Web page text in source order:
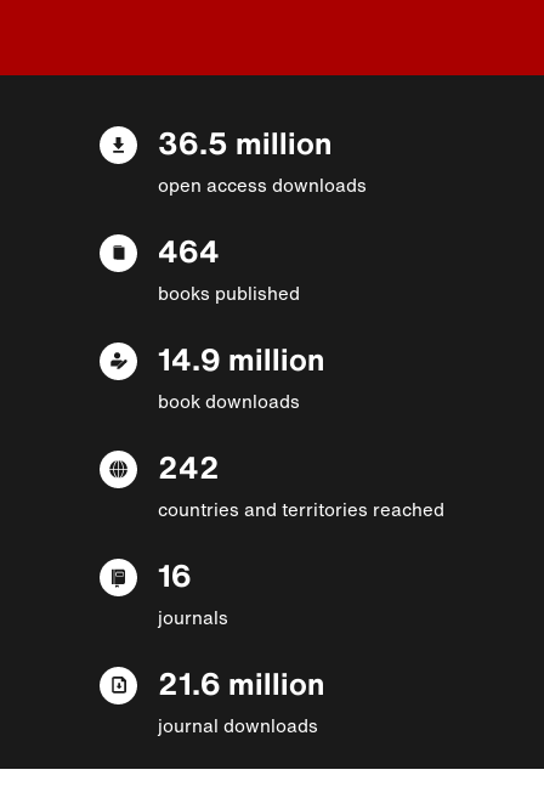
36.5 million
open access downloads
464
books published
14.9 million
book downloads
242
countries and territories reached
16
journals
21.6 million
journal downloads